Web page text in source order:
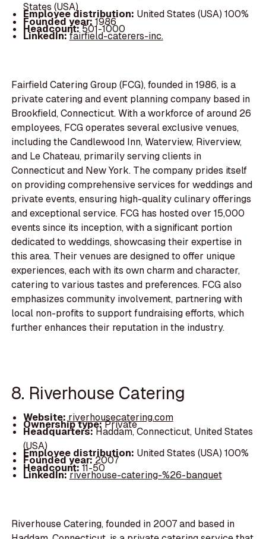
States (USA)
Employee distribution: United States (USA) 100%
Founded year:1986
Headcount:501-1000
LinkedIn:fairfield-caterers-inc.
Fairfield Catering Group (FCG), founded in 1986, is a
private catering and event planning company based in
Brookfield, Connecticut. With a workforce of around 26
employees, FCG operates several exclusive venues,
including the Candlewood Inn, Waterview, Riverview,
and Le Chateau, primarily serving clients in
Connecticut and New York. The company prides itself
on providing comprehensive services for weddings and
private events, ensuring high-quality culinary offerings
and exceptional service. FCG has hosted over 15,000
events since its inception, with a significant portion
dedicated to weddings, showcasing their expertise in
this area. Their venues are designed to offer unique
experiences, each with its own charm and character,
catering to various tastes and preferences. FCG also
emphasizes community involvement, partnering with
local non-profits to support fundraising efforts, which
further enhances their reputation in the industry.
8. Riverhouse Catering
Website:riverhousecatering.com
Ownership type:Private
Headquarters:Haddam, Connecticut, United States
(USA)
Employee distribution: United States (USA) 100%
Founded year:2007
Headcount:11-50
LinkedIn:riverhouse-catering-%26-banquet
Riverhouse Catering, founded in 2007 and based in